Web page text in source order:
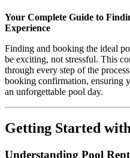
Your Complete Guide to
Experience
Finding and booking the ideal
be exciting, not stressful. This
through every step of the
booking confirmation, ensuring
an unforgettable pool day.
Getting Started
Understanding Pool